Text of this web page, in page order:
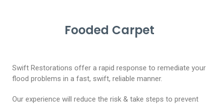
Fooded Carpet
Swift Restorations offer a rapid response to remediate your
flood problems in a fast, swift, reliable manner.
Our experience will reduce the risk & take steps to prevent